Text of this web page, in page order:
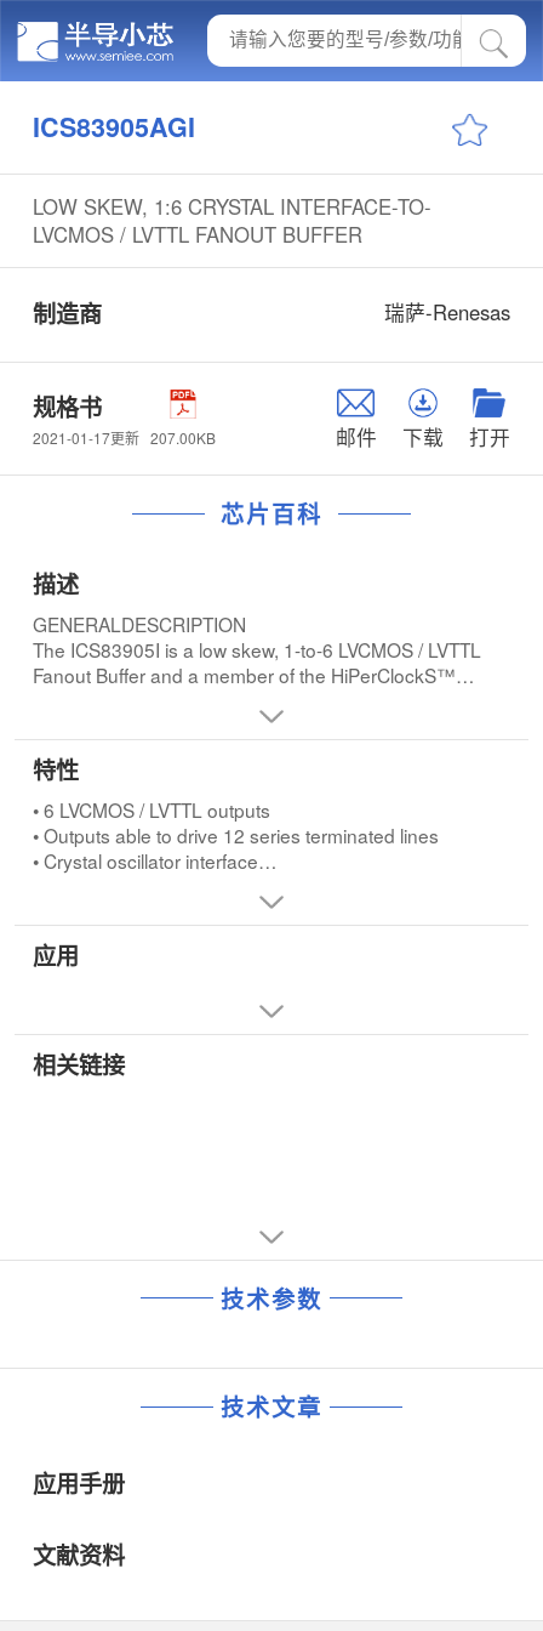
ICS83905AGI
LOW SKEW, 1:6 CRYSTAL INTERFACE-TO-
LVCMOS / LVTTL FANOUT BUFFER
制造商 瑞萨-Renesas
规格书
2021-01-17更新 207.00KB 邮件 下载 打开
芯片百科
描述
GENERALDESCRIPTION
The ICS83905I is a low skew, 1-to-6 LVCMOS / LVTTL
Fanout Buffer and a member of the HiPerClockS™
The low impedance LVCMOS/LVTTL outputs are
designed to drive 50W series or parallel terminated
transmission lines. The effective fanout can be increased
from 6 to 12 by utilizing the ability of the outputs to drive
two series terminated lines.FEATURES
• 6 LVCMOS / LVTTL outputs
• Outputs able to drive 12 series terminated lines
• Crystal input frequency range: 10MHz to 40MHz
• Output skew: 80ps (maximum)
(typical) (VDD = VDDO = 2.5V)
Phase noise:
Offset Noise Power
100Hz..............-129.7 dBc/Hz
• Operating power supply modes:
Full 3.3V, 2.5V and 1.8V,
mixed 3.3V core/2.5V output operating supply,
mixed 3.3V core/1.8V output operating supply,
• -40°C to 85°C ambient operating temperature
• Lead-Free package fully RoHS compliant
特性
• 6 LVCMOS / LVTTL outputs
• Outputs able to drive 12 series terminated lines
• Crystal oscillator interface
• Output skew: 80ps (maximum)
• RMS phase jitter @ 25MHz, (100Hz - 1MHz): 0.26ps
(typical) (VDD = VDDO = 2.5V)
Offset Noise Power
100Hz..............-129.7 dBc/Hz
1kHz..............-144.4 dBc/Hz
mixed 3.3V core/2.5V output operating supply,
mixed 3.3V core/1.8V output operating supply,
mixed 2.5V core/1.8V output operating supply
• -40°C to 85°C ambient operating temperature
应用
相关链接
技术参数
技术文章
应用手册
文献资料